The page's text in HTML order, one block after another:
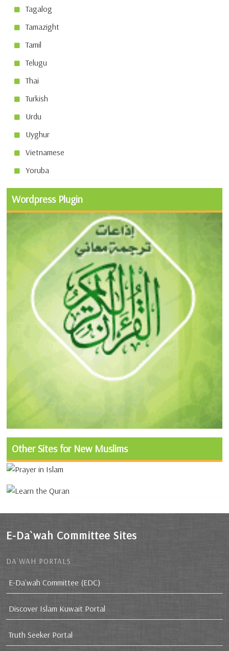
Tagalog
Tamazight
Tamil
Telugu
Thai
Turkish
Urdu
Uyghur
Vietnamese
Yoruba
Wordpress Plugin
Other Sites for New Muslims
E-Da`wah Committee Sites
DA`WAH PORTALS
E-Da`wah Committee (EDC)
Discover Islam Kuwait Portal
Truth Seeker Portal